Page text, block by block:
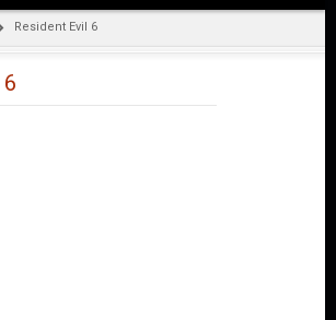
Resident Evil 6